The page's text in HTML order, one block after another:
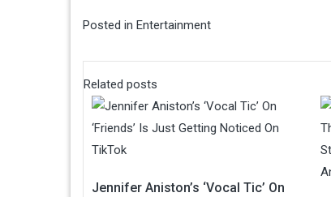
Posted in Entertainment
Related posts
Jennifer Aniston’s ‘Vocal Tic’ On